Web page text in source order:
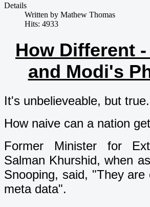
Details
Written by Mathew Thomas
Hits: 4933
How Different
and Modi's
It's unbelieveable, but true.
How naive can a nation
Former Minister for
Salman Khurshid, when
Snooping, said, "They are
meta data".